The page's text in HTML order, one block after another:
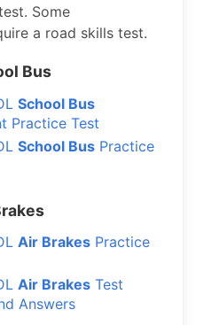
Some
a road skills test.
Bus
School Bus
Practice Test
School Bus Practice
Air Brakes Practice
Air Brakes Test
Answers